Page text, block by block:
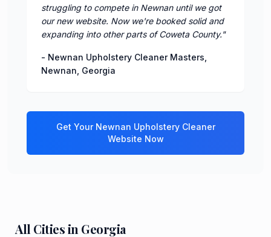
struggling to compete in Newnan until we got
our new website. Now we're booked solid and
expanding into other parts of Coweta County."
- Newnan Upholstery Cleaner Masters
Newnan Georgia
Get Your Newnan Upholstery Cleaner
Website Now
All Cities in Georgia